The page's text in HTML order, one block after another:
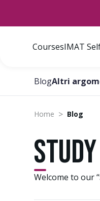
CoursesIMAT
BlogAltri
Home > Blog
Welcome to our “